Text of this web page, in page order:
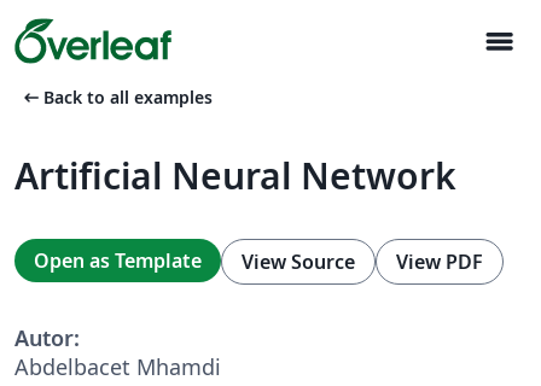
menu
arrow_left_alt Back to all examples
Artificial Neural Network
Open as Template View Source View PDF
Autor:
Abdelbacet Mhamdi